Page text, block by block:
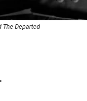
The Departed